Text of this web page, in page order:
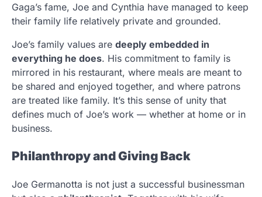
Gaga’s fame, Joe and Cynthia have managed to keep
their family life relatively private and grounded.
Joe’s family values are deeply embedded in
everything he does. His commitment to family is
mirrored in his restaurant, where meals are meant to
be shared and enjoyed together, and where patrons
are treated like family. It’s this sense of unity that
defines much of Joe’s work — whether at home or in
business.
Philanthropy and Giving Back
Joe Germanotta is not just a successful businessman